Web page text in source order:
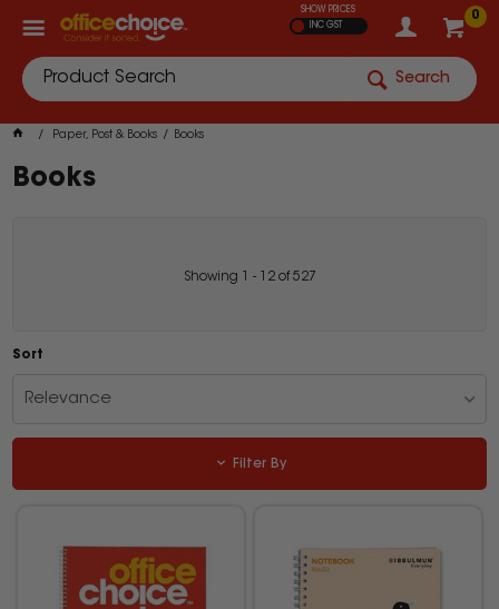
0
SHOW PRICES
INC GST
Search
Paper, Post & Books Books
Books
Showing - 12of527
Sort
Relevance
Filter By